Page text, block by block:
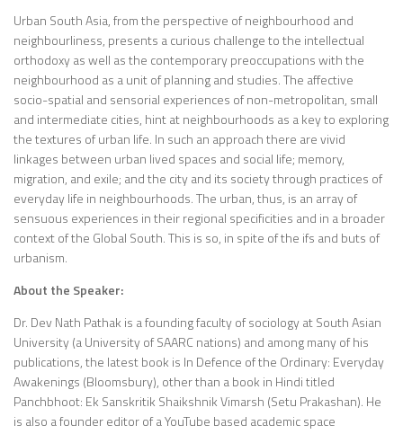
Urban South Asia, from the perspective of neighbourhood and
neighbourliness, presents a curious challenge to the intellectual
orthodoxy as well as the contemporary preoccupations with the
neighbourhood as a unit of planning and studies. The affective
socio-spatial and sensorial experiences of non-metropolitan, small
and intermediate cities, hint at neighbourhoods as a key to exploring
the textures of urban life. In such an approach there are vivid
linkages between urban lived spaces and social life; memory,
migration, and exile; and the city and its society through practices of
everyday life in neighbourhoods. The urban, thus, is an array of
sensuous experiences in their regional specificities and in a broader
context of the Global South. This is so, in spite of the ifs and buts of
urbanism.
About the Speaker:
Dr. Dev Nath Pathak is a founding faculty of sociology at South Asian
University (a University of SAARC nations) and among many of his
publications, the latest book is In Defence of the Ordinary: Everyday
Awakenings (Bloomsbury), other than a book in Hindi titled
Panchbhoot: Ek Sanskritik Shaikshnik Vimarsh (Setu Prakashan). He
is also a founder editor of a YouTube based academic space